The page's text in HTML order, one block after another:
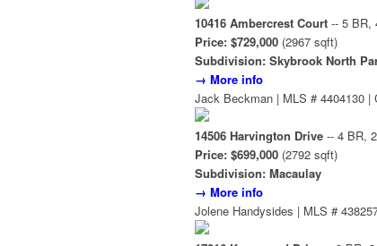
10416 Ambercrest Court -- 5 BR,
Price: $729,000 (2967 sqft)
Subdivision: Skybrook North
→ More info
Jack Beckman | MLS # 4404130 |
14506 Harvington Drive -- 4 BR,
Price: $699,000 (2792 sqft)
Subdivision: Macaulay
→ More info
Jolene Handysides | MLS #